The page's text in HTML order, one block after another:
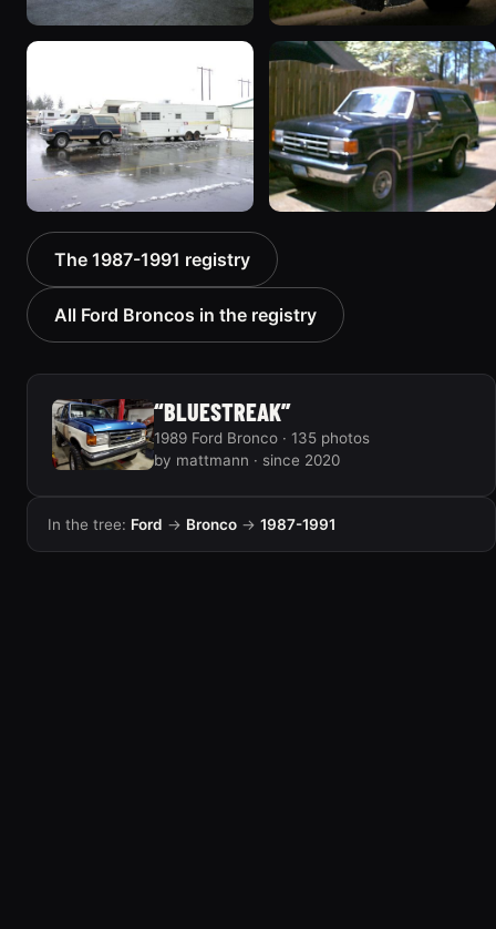
1989 Ford Bronco “the
1861 photos
1990 Ford Bronco “Eddie
Bauer”
1894 photos
1991 Ford Bronco
“Cookie Monster”
1924 photos 1928 photos
The 1987-1991 registry
All Ford Broncos in the registry
“BLUESTREAK”
1989 Ford Bronco · 135 photos
by mattmann · since 2020
In the tree: Ford → Bronco → 1987-1991